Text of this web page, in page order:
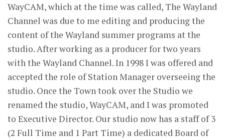
WayCAM, which at the time was called, The Wayland
Channel was due to me editing and producing the
content of the Wayland summer programs at the
studio. After working as a producer for two years
with the Wayland Channel. In 1998 I was offered and
accepted the role of Station Manager overseeing the
studio. Once the Town took over the Studio we
renamed the studio, WayCAM, and I was promoted
to Executive Director. Our studio now has a staff of 3
(2 Full Time and 1 Part Time) a dedicated Board of